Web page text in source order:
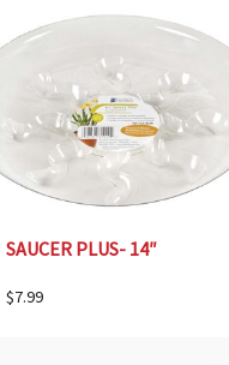
SAUCER PLUS- 14″
$7.99